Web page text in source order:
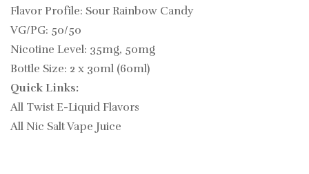
Flavor Profile: Sour Rainbow Candy
VG/PG: 50/50
Nicotine Level: 35mg, 50mg
Bottle Size: 2 x 30ml (60ml)
Quick Links:
All Twist E-Liquid Flavors
All Nic Salt Vape Juice